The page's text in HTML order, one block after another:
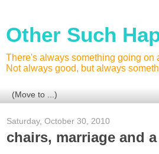
Other Such
There's always something going on
Not always good, but always
Saturday, October 30, 2010
chairs, marriage and